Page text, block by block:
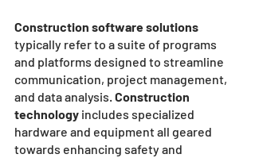
Construction software solutions
typically refer to a suite of programs
and platforms designed to streamline
communication, project management,
and data analysis. Construction
technology includes specialized
hardware and equipment all geared
towards enhancing safety and